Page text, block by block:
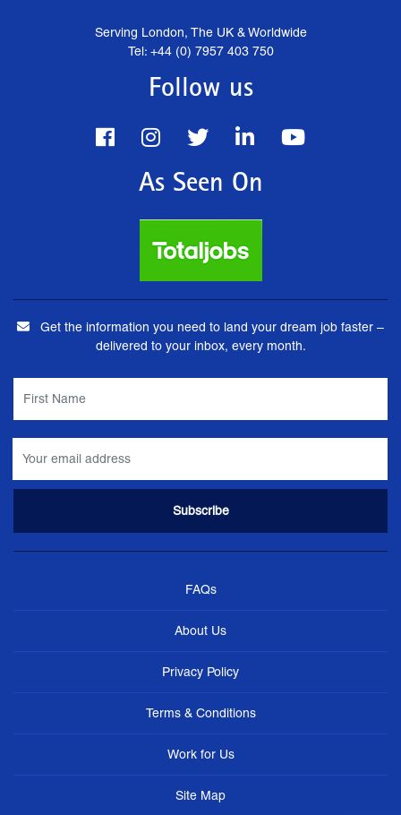
Serving London, The UK & Worldwide
Tel: +44 (0) 7957 403 750
Follow us
As Seen On
Get the information you need to land your dream job faster –
delivered to your inbox, every month.
FAQs
About Us
Privacy Policy
Terms & Conditions
Work for Us
Site Map